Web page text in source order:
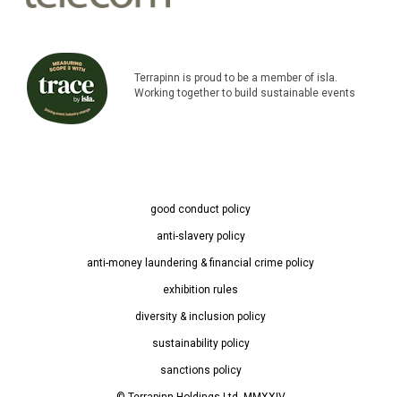
Terrapinn is proud to be a member of isla.
Working together to build sustainable events
good conduct policy
anti-slavery policy
anti-money laundering & financial crime policy
exhibition rules
diversity & inclusion policy
sustainability policy
sanctions policy